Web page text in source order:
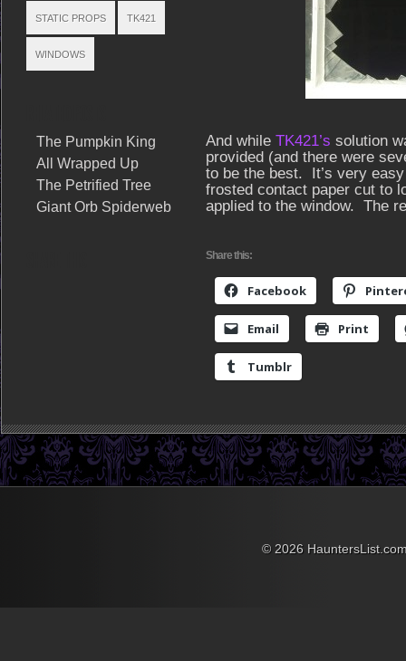
STATIC PROPS TK421
WINDOWS
The Pumpkin King
All Wrapped Up
The Petrified Tree
Giant Orb Spiderweb
And while TK421’s solution
provided (and there were
to be the best. It’s very
frosted contact paper cut to
applied to the window. The
Share this:
Facebook
Email Print
Tumblr
© 2026